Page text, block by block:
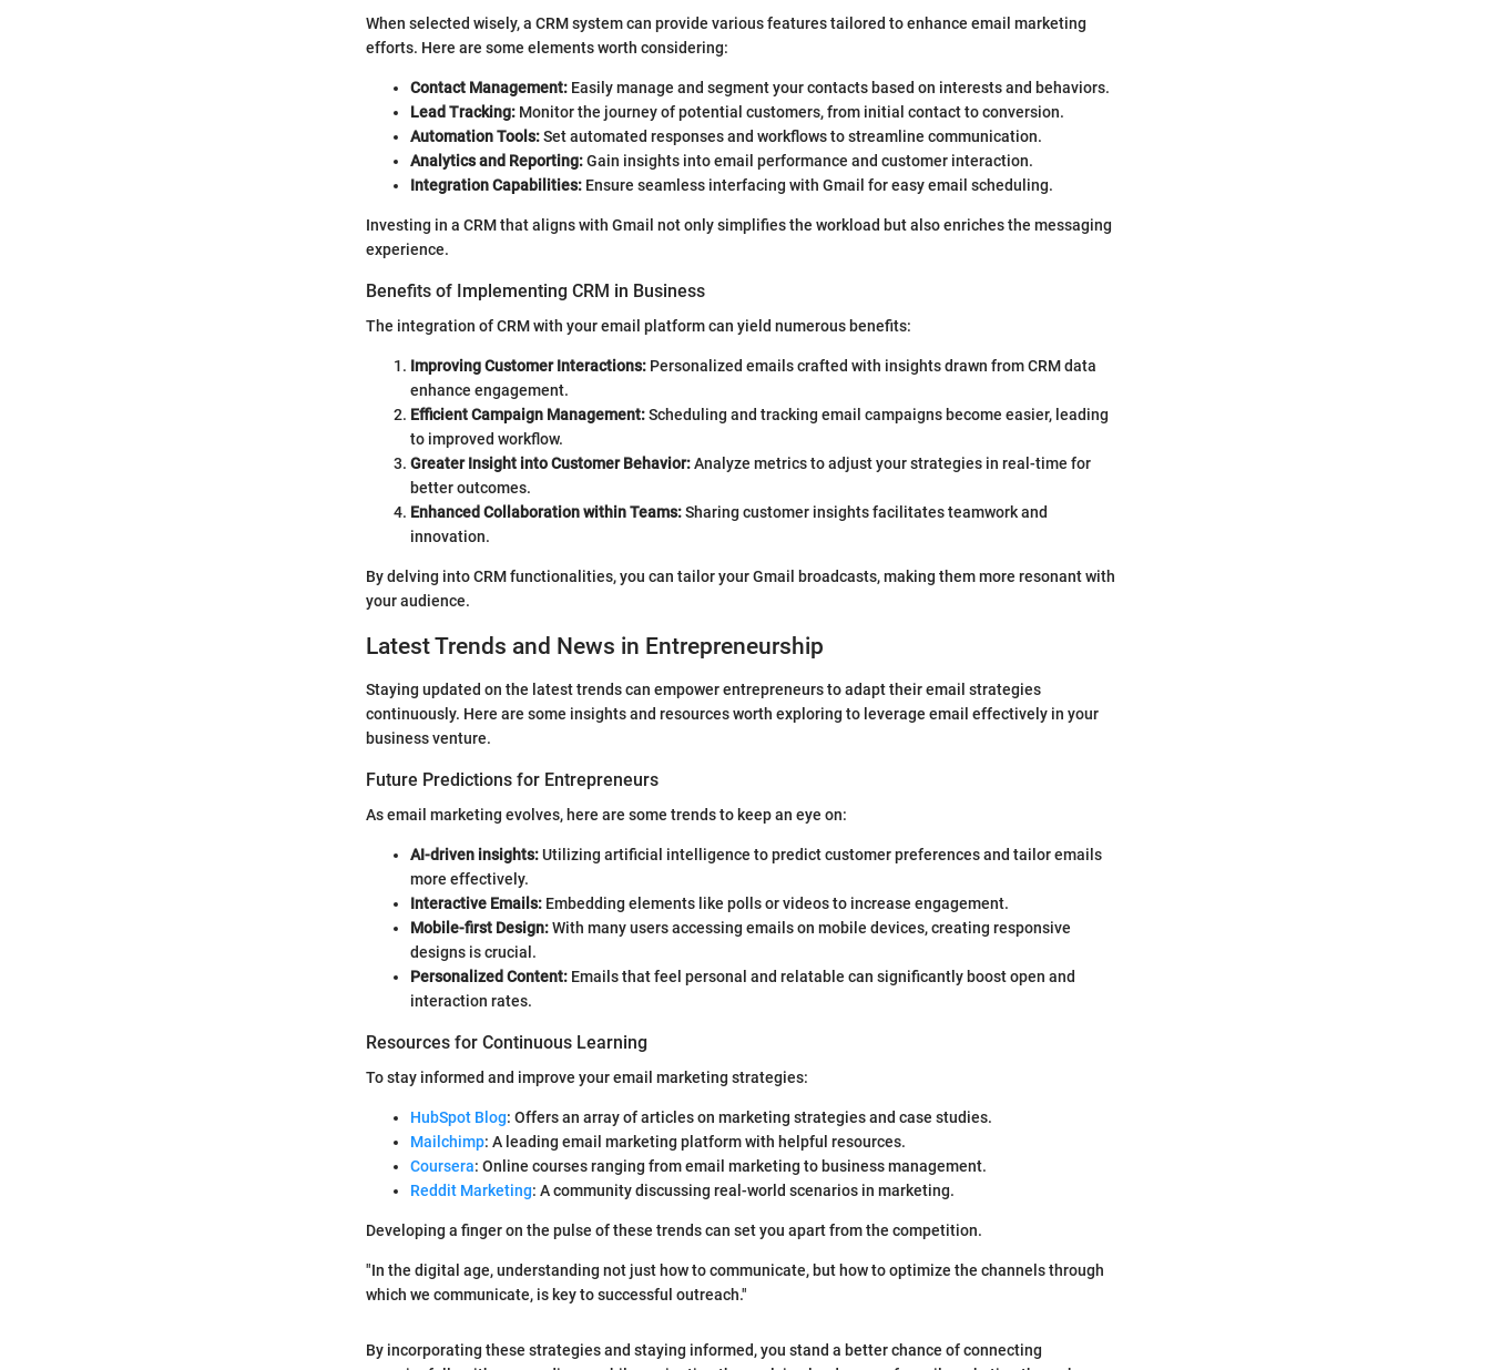
When selected wisely, a CRM system can provide various features tailored to enhance email marketing
efforts. Here are some elements worth considering:
Contact Management: Easily manage and segment your contacts based on interests and behaviors.
Lead Tracking: Monitor the journey of potential customers, from initial contact to conversion.
Automation Tools:Set automated responses and workflows to streamline communication.
Analytics and Reporting:Gain insights into email performance and customer interaction.
Integration Capabilities: Ensure seamless interfacing with Gmail for easy email scheduling.
Investing in a CRM that aligns with Gmail not only simplifies the workload but also enriches the messaging
experience.
Benefits of Implementing CRM in Business
The integration of CRM with your email platform can yield numerous benefits:
Improving Customer Interactions: Personalized emails crafted with insights drawn from CRM data
enhance engagement.
Efficient Campaign Management:Scheduling and tracking email campaigns become easier, leading
to improved workflow.
Greater Insight into Customer Behavior:Analyze metrics to adjust your strategies in real-time for
better outcomes.
Enhanced Collaboration within Teams:Sharing customer insights facilitates teamwork and
innovation.
By delving into CRM functionalities, you can tailor your Gmail broadcasts, making them more resonant with
your audience.
Latest Trends and News in Entrepreneurship
Staying updated on the latest trends can empower entrepreneurs to adapt their email strategies
continuously. Here are some insights and resources worth exploring to leverage email effectively in your
business venture.
Future Predictions for Entrepreneurs
As email marketing evolves, here are some trends to keep an eye on:
AI-driven insights:Utilizing artificial intelligence to predict customer preferences and tailor emails
more effectively.
Interactive Emails: Embedding elements like polls or videos to increase engagement.
Mobile-first Design:With many users accessing emails on mobile devices, creating responsive
designs is crucial.
Personalized Content: Emails that feel personal and relatable can significantly boost open and
interaction rates.
Resources for Continuous Learning
To stay informed and improve your email marketing strategies:
HubSpot Blog: Offers an array of articles on marketing strategies and case studies.
Mailchimp: A leading email marketing platform with helpful resources.
Coursera: Online courses ranging from email marketing to business management.
Reddit Marketing: A community discussing real-world scenarios in marketing.
Developing a finger on the pulse of these trends can set you apart from the competition.
"In the digital age, understanding not just how to communicate, but how to optimize the channels through
which we communicate, is key to successful outreach."
By incorporating these strategies and staying informed, you stand a better chance of connecting